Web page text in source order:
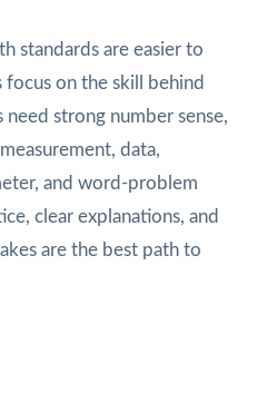
standards are easier to
on the skill behind
strong number sense,
data,
and word-problem
clear explanations, and
are the best path to